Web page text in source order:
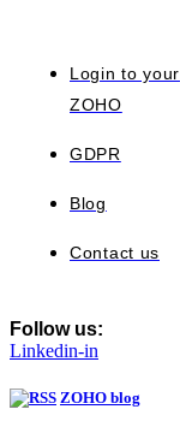
Login to your
ZOHO
GDPR
Blog
Contact us
Follow us:
Linkedin-in
ZOHO blog